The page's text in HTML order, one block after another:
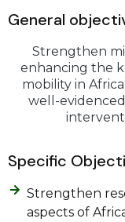
General
Strengthen
enhancing the
mobility in
well-
Specific
Strengthen
aspects of